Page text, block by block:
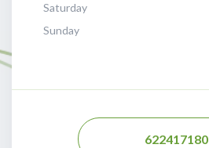
Saturday
Sunday
622417180